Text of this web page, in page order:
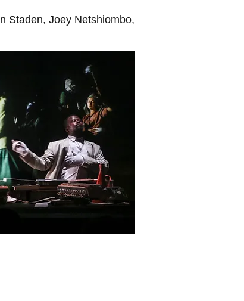
Staden, Joey Netshiombo,